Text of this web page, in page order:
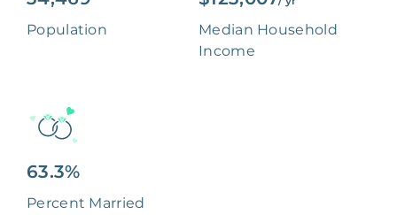
Population
Median Household
Income
63.3%
Percent Married